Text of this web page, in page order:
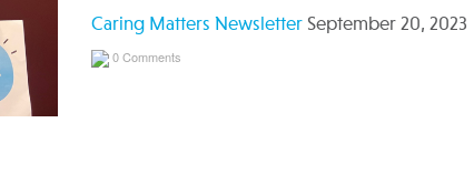
Caring Matters Newsletter September 20, 2023
0 Comments